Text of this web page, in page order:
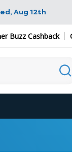
Aug 12th
Buzz Cashback